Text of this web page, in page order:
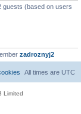
guests (based on users
zadroznyj2
All times are UTC
Limited